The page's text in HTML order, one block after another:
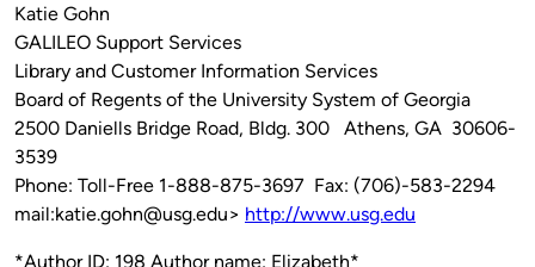
Katie Gohn
GALILEO Support Services
Library and Customer Information Services
Board of Regents of the University System of Georgia
2500 Daniells Bridge Road, Bldg. 300 Athens, GA 30606-
3539
Phone: Toll-Free 1-888-875-3697 Fax: (706)-583-2294
mail:katie.gohn@usg.edu> http://www.usg.edu
*Author ID: 198 Author name: Elizabeth*